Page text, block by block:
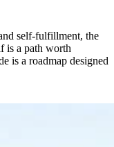
self-fulfillment, the
is a path worth
is a roadmap designed